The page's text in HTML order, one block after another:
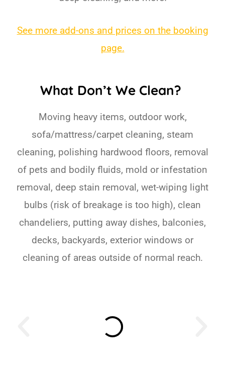
See more add-ons and prices on the booking
page.
What Don’t We Clean?
Moving heavy items, outdoor work,
sofa/mattress/carpet cleaning, steam
cleaning, polishing hardwood floors, removal
of pets and bodily fluids, mold or infestation
removal, deep stain removal, wet-wiping light
bulbs (risk of breakage is too high), clean
chandeliers, putting away dishes, balconies,
decks, backyards, exterior windows or
cleaning of areas outside of normal reach.